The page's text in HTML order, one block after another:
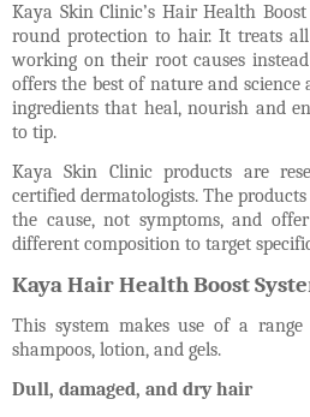
Kaya Skin Clinic’s Hair Health
round protection to hair. It treats
working on their root causes
offers the best of nature and
ingredients that heal, nourish and
to tip.
Kaya Skin Clinic products are
certified dermatologists. The
the cause, not symptoms, and
different composition to target
Kaya Hair Health Boost
This system makes use of a
shampoos, lotion, and gels.
Dull, damaged, and dry hair